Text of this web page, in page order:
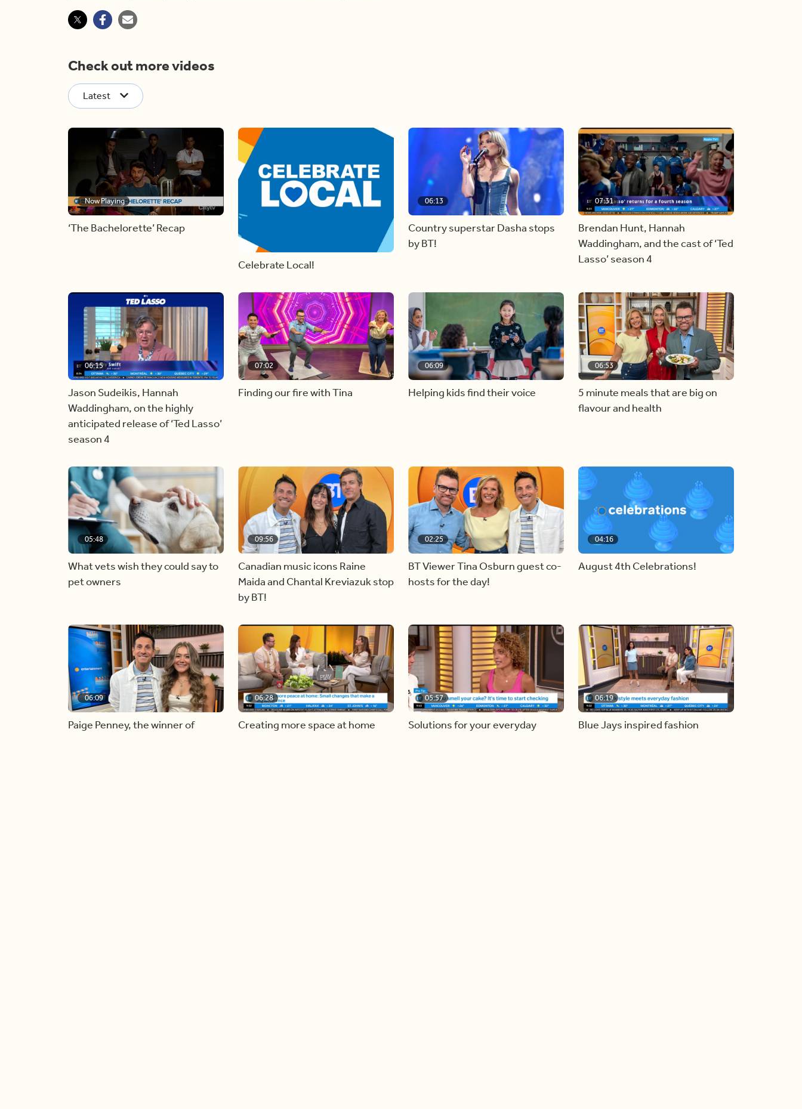
Check out more videos
Latest
Now Playing
‘The Bachelorette’ Recap
Celebrate Local!
06:13
Country superstar Dasha stops
by BT!
07:31
Brendan Hunt, Hannah
Waddingham, and the cast of ‘Ted
Lasso’ season 4
06:15
Jason Sudeikis, Hannah
Waddingham, on the highly
anticipated release of ‘Ted Lasso’
season 4
07:02
Finding our fire with Tina
06:09
Helping kids find their voice
06:53
5 minute meals that are big on
flavour and health
05:48
What vets wish they could say to
pet owners
09:56
Canadian music icons Raine
Maida and Chantal Kreviazuk stop
by BT!
02:25
BT Viewer Tina Osburn guest co-
hosts for the day!
04:16
August 4th Celebrations!
06:09
Paige Penney, the winner of
06:28
Creating more space at home
05:57
Solutions for your everyday
06:19
Blue Jays inspired fashion